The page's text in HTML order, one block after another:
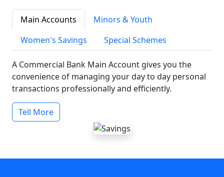
Main Accounts
Minors & Youth
Women's Savings
Special Schemes
A Commercial Bank Main Account gives you the
convenience of managing your day to day personal
transactions professionally and efficiently.
Tell More